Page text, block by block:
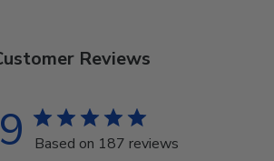
Reviews
Based on 187 reviews